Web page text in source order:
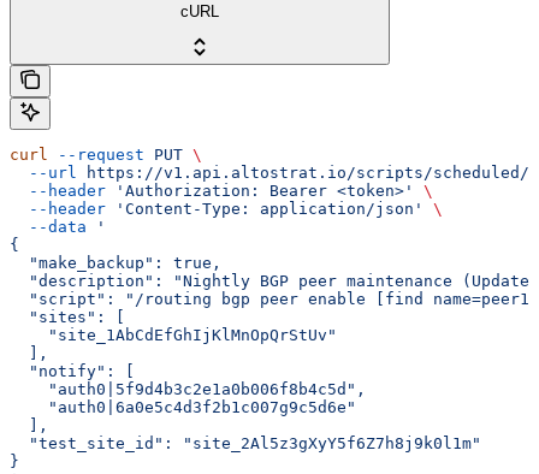
cURL
curl --request PUT \
  --url
https://v1.api.altostrat.io/scripts/scheduled/
  --header
'Authorization: Bearer <token>'
\
  --header
'Content-Type: application/json'
\
  --data
'
{
  "make_backup": true,
"description": "Nightly BGP peer maintenance
"script": "/routing bgp peer enable [find
  "sites": [
    "site_1AbCdEfGhIjKlMnOpQrStUv"
  ],
  "notify": [
    "auth0|5f9d4b3c2e1a0b006f8b4c5d",
    "auth0|6a0e5c4d3f2b1c007g9c5d6e"
  ],
  "test_site_id": "site_2Al5z3gXyY5f6Z7h8j9k0l1m"
}